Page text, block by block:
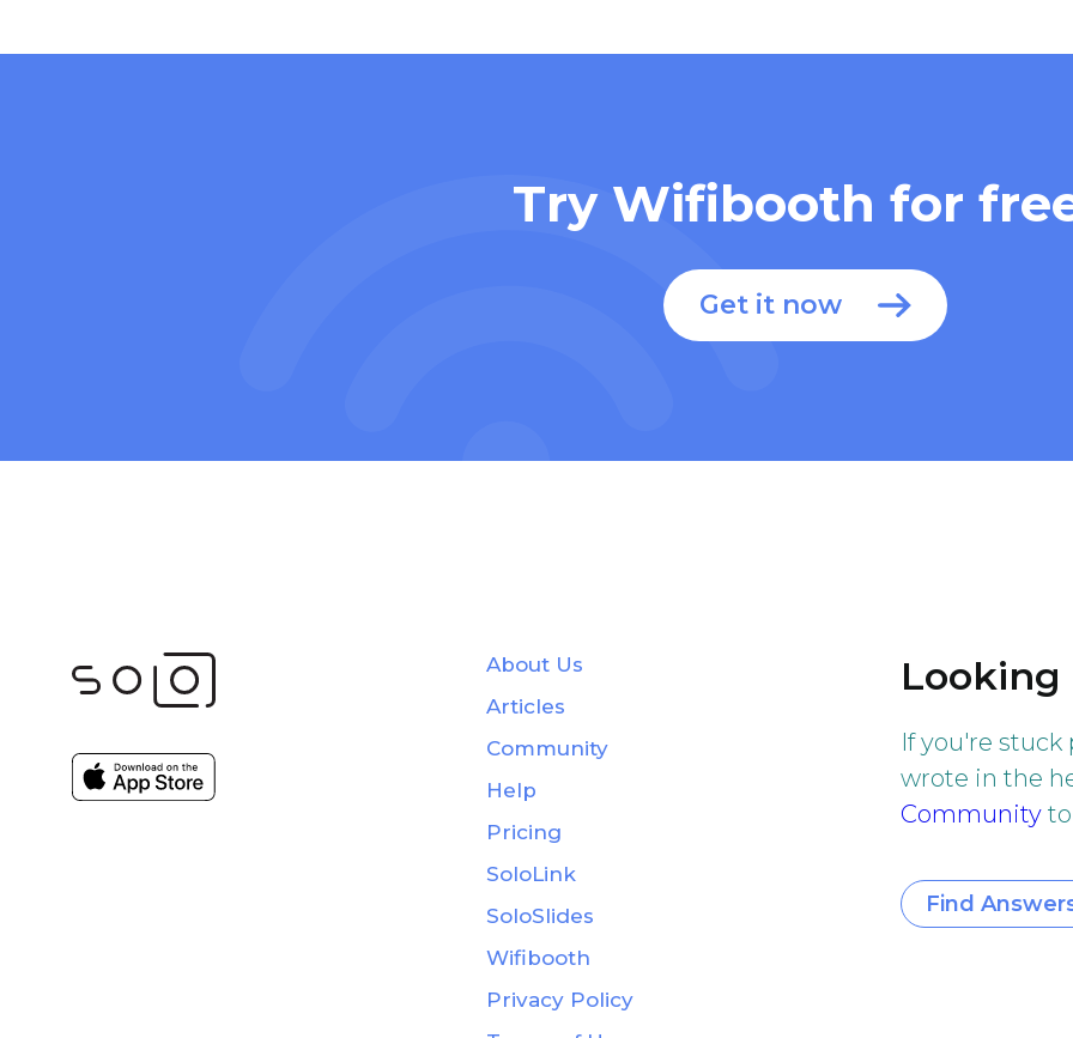
Try Wifibooth for
Get it now
If you're stuck
wrote in the
Community
Find
About Us
Articles
Community
Help
Pricing
SoloLink
SoloSlides
Wifibooth
Privacy Policy